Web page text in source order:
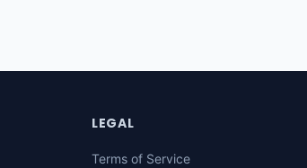
LEGAL
Terms of Service